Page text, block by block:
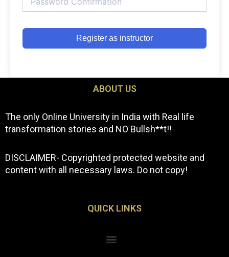
Register as instructor
ABOUT US
The only Online University in India with Real life
transformation stories and NO Bullsh**t!!
DISCLAIMER- Copyrighted protected website and
content with all necessary laws. Do not copy!
QUICK LINKS
Menu